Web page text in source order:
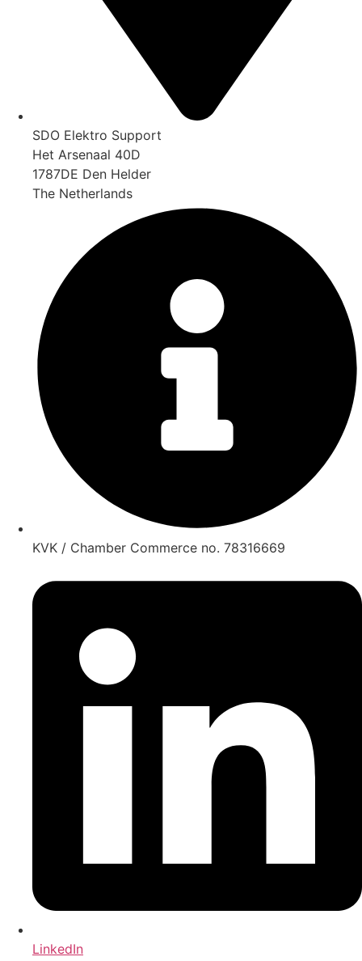
SDO Elektro Support
Het Arsenaal 40D
1787DE Den Helder
The Netherlands
KVK / Chamber Commerce no. 78316669
LinkedIn